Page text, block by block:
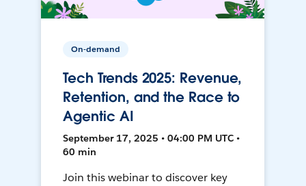
On-demand
Tech Trends 2025: Revenue,
Retention, and the Race to
Agentic AI
September 17, 2025 • 04:00 PM UTC •
60 min
Join this webinar to discover key